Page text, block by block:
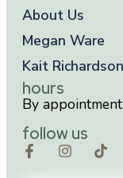
About Us
Megan Ware
Kait Richardson
hours
By
follow us